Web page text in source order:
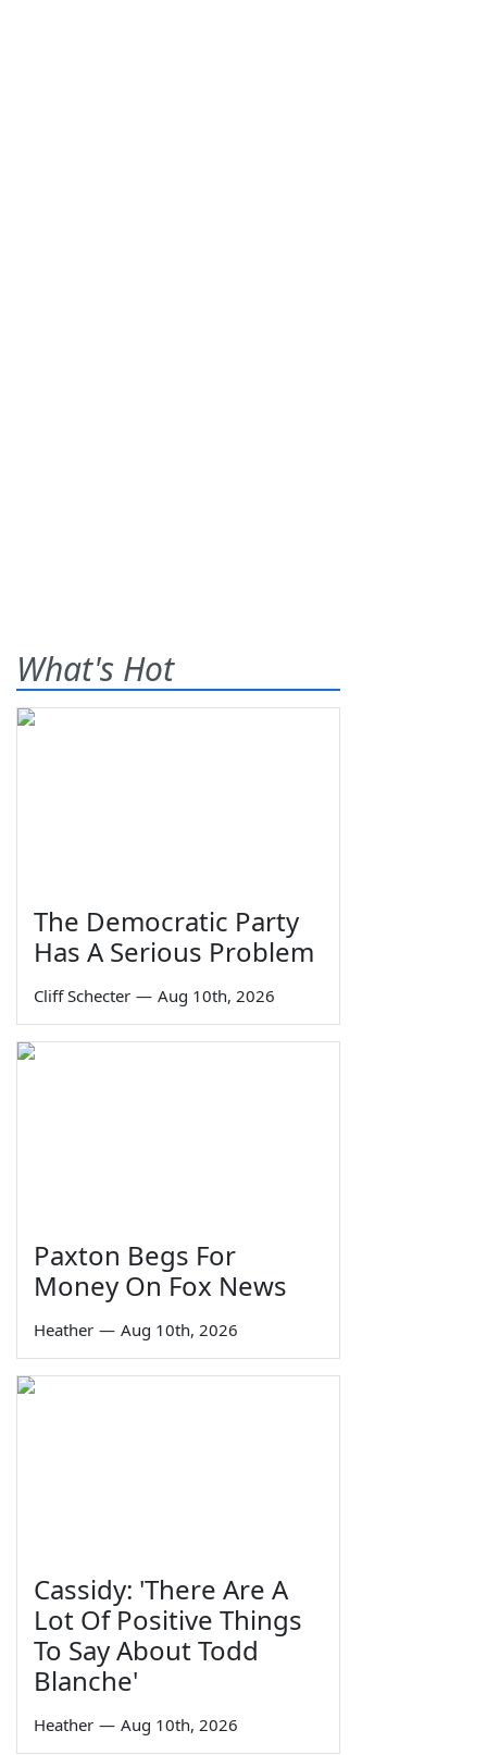
What's Hot
The Democratic Party
Has A Serious Problem
Cliff Schecter — Aug 10th, 2026
Paxton Begs For
Money On Fox News
Heather — Aug 10th, 2026
Cassidy: 'There Are A
Lot Of Positive Things
To Say About Todd
Blanche'
Heather — Aug 10th, 2026